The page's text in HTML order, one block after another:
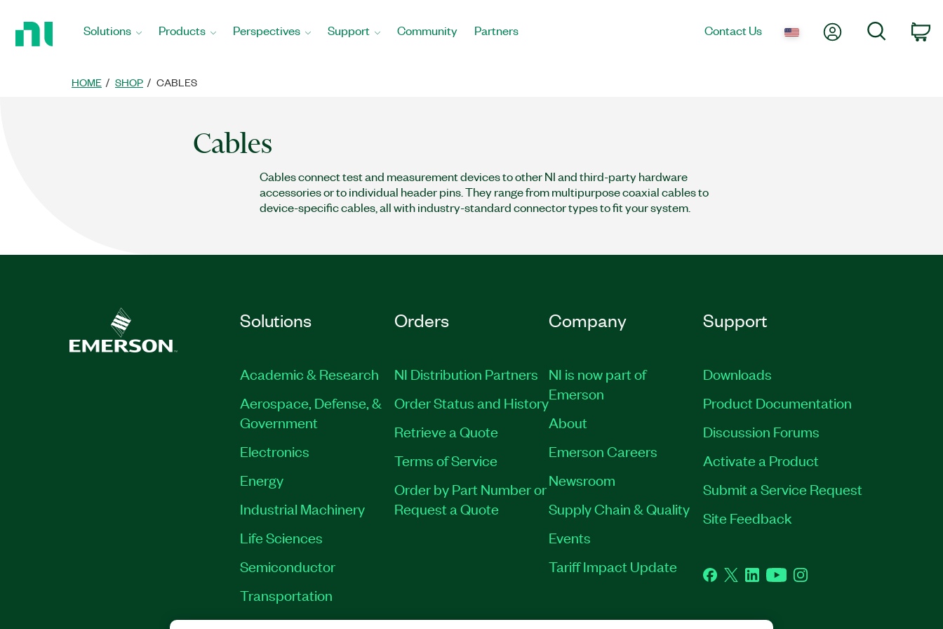
Solutions Products Perspectives Support Community Partners Contact Us My AccountSearch
HOME SHOP CABLES
Cables
Cables connect test and measurement devices to other NI and third-party hardware
accessories or to individual header pins. They range from multipurpose coaxial cables to
device-specific cables, all with industry-standard connector types to fit your system.
Solutions
Academic & Research
Aerospace, Defense, &
Government
Electronics
Energy
Industrial Machinery
Life Sciences
Semiconductor
Transportation
Orders
NI Distribution Partners
Order Status and History
Retrieve a Quote
Terms of Service
Order by Part Number or
Request a Quote
Company
NI is now part of
Emerson
About
Emerson Careers
Newsroom
Supply Chain & Quality
Events
Tariff Impact Update
Support
Downloads
Product Documentation
Discussion Forums
Activate a Product
Submit a Service Request
Site Feedback
Facebook
TwitterLinkedInYouTubeInstagram